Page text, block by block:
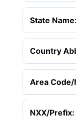
State Name:
Country
Area Code/
NXX/Prefix: